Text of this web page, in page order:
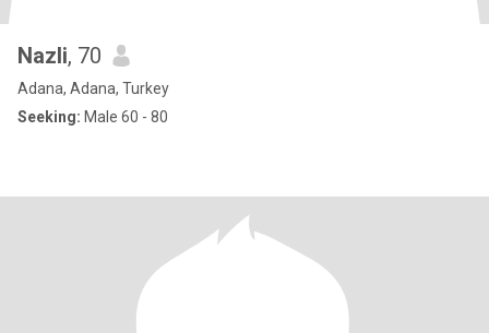
Nazli, 70
Adana, Adana, Turkey
Seeking: Male 60 - 80